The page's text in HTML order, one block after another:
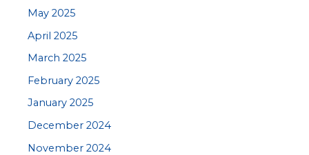
May 2025
April 2025
March 2025
February 2025
January 2025
December 2024
November 2024